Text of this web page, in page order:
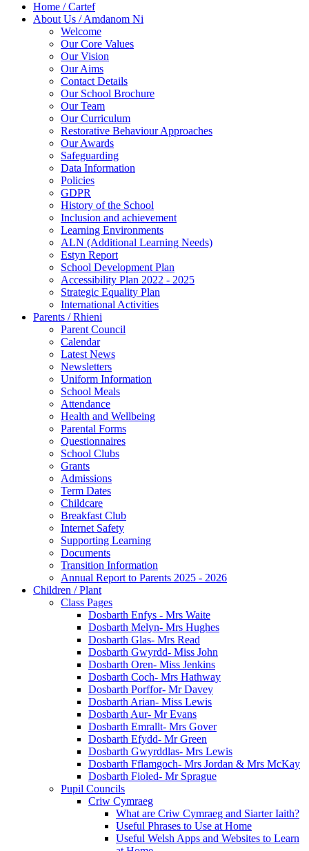
Home / Cartef
About Us / Amdanom Ni
Welcome
Our Core Values
Our Vision
Our Aims
Contact Details
Our School Brochure
Our Team
Our Curriculum
Restorative Behaviour Approaches
Our Awards
Safeguarding
Data Information
Policies
GDPR
History of the School
Inclusion and achievement
Learning Environments
ALN (Additional Learning Needs)
Estyn Report
School Development Plan
Accessibility Plan 2022 - 2025
Strategic Equality Plan
International Activities
Parents / Rhieni
Parent Council
Calendar
Latest News
Newsletters
Uniform Information
School Meals
Attendance
Health and Wellbeing
Parental Forms
Questionnaires
School Clubs
Grants
Admissions
Term Dates
Childcare
Breakfast Club
Internet Safety
Supporting Learning
Documents
Transition Information
Annual Report to Parents 2025 - 2026
Children / Plant
Class Pages
Dosbarth Enfys - Mrs Waite
Dosbarth Melyn- Mrs Hughes
Dosbarth Glas- Mrs Read
Dosbarth Gwyrdd- Miss John
Dosbarth Oren- Miss Jenkins
Dosbarth Coch- Mrs Hathway
Dosbarth Porffor- Mr Davey
Dosbarth Arian- Miss Lewis
Dosbarth Aur- Mr Evans
Dosbarth Emrallt- Mrs Gover
Dosbarth Efydd- Mr Green
Dosbarth Gwyrddlas- Mrs Lewis
Dosbarth Fflamgoch- Mrs Jordan & Mrs McKay
Dosbarth Fioled- Mr Sprague
Pupil Councils
Criw Cymraeg
What are Criw Cymraeg and Siarter Iaith?
Useful Phrases to Use at Home
Useful Welsh Apps and Websites to Learn